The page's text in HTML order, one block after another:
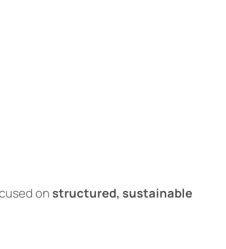
on structured, sustainable